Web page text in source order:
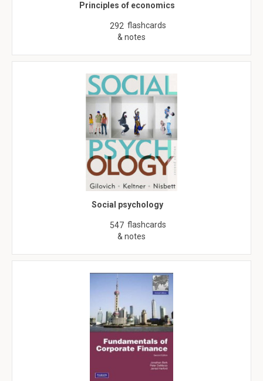
Principles of economics
292 flashcards
& notes
Social psychology
547 flashcards
& notes